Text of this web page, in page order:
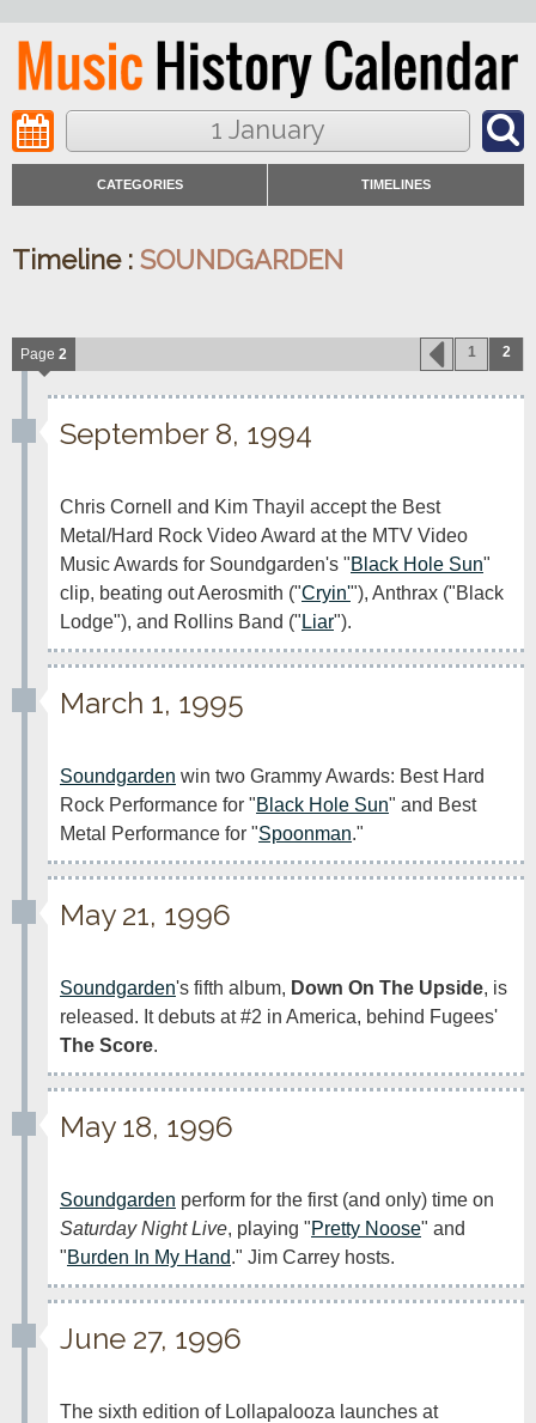
1 January
CATEGORIES TIMELINES
Timeline : SOUNDGARDEN
Page 2 1 2
September 8, 1994
Chris Cornell and Kim Thayil accept the Best
Metal/Hard Rock Video Award at the MTV Video
Music Awards for Soundgarden's "Black Hole Sun"
clip, beating out Aerosmith ("Cryin'"), Anthrax ("Black
Lodge"), and Rollins Band (" Liar").
March 1, 1995
Soundgarden win two Grammy Awards: Best Hard
Rock Performance for "Black Hole Sun" and Best
Metal Performance for "Spoonman."
May 21, 1996
Soundgarden's fifth album, Down On The Upside, is
The Score.
May 18, 1996
Soundgarden
Saturday Night Live, playing "Pretty Noose" and
"Burden In My Hand." Jim Carrey hosts.
June 27, 1996
The sixth edition of Lollapalooza launches at